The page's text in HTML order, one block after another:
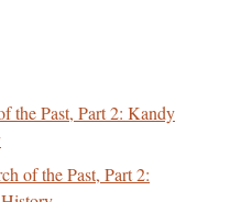
the Past, Part 2: Kandy
of the Past, Part 2: